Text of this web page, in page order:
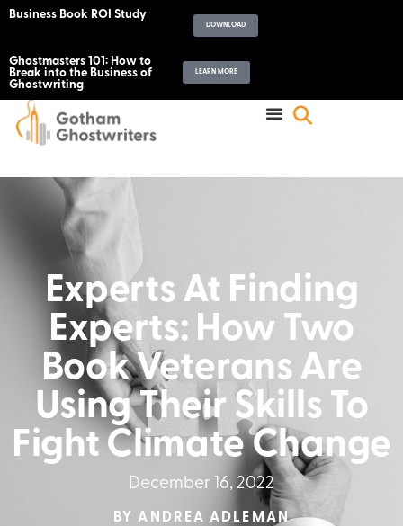
Business Book ROI Study
DOWNLOAD
Ghostmasters 101: How to
Break into the Business of
Ghostwriting
LEARN MORE
Experts At Finding
Experts: How Two
Book Veterans Are
Using Their Skills To
Fight Climate Change
December 16, 2022
BY ANDREA ADLEMAN